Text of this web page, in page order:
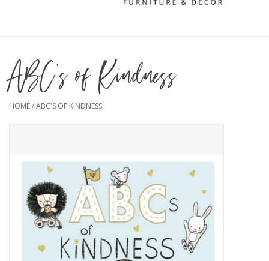
ABC's of Kindness
HOME/ABC'S OF KINDNESS